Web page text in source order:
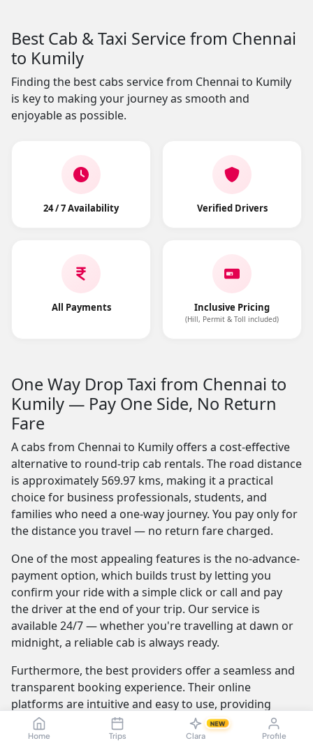
Home Trips Clara
NEW
Profile
Best Cab & Taxi Service from Chennai
to Kumily
Finding the best cabs service from Chennai to Kumily
is key to making your journey as smooth and
enjoyable as possible.
24 / 7 Availability Verified Drivers
All Payments Inclusive Pricing
(Hill, Permit & Toll included)
One Way Drop Taxi from Chennai to
Kumily — Pay One Side, No Return
Fare
A cabs from Chennai to Kumily offers a cost-effective
alternative to round-trip cab rentals. The road distance
is approximately 569.97 kms, making it a practical
choice for business professionals, students, and
families who need a one-way journey. You pay only for
the distance you travel — no return fare charged.
One of the most appealing features is the no-advance-
payment option, which builds trust by letting you
confirm your ride with a simple click or call and pay
the driver at the end of your trip. Our service is
available 24/7 — whether you're travelling at dawn or
midnight, a reliable cab is always ready.
Furthermore, the best providers offer a seamless and
transparent booking experience. Their online
platforms are intuitive and easy to use, providing
instant fare estimates that include all charges, so you
know the exact cost from the moment you book. The